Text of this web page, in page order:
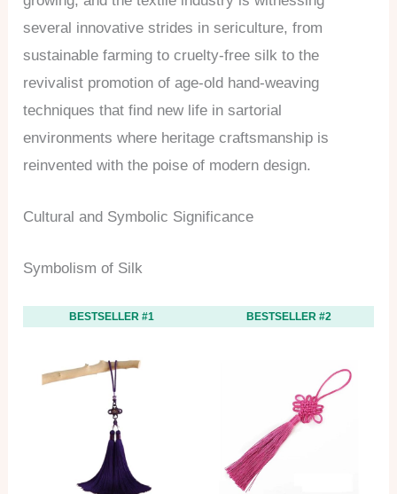
several innovative strides in sericulture, from
sustainable farming to cruelty-free silk to the
revivalist promotion of age-old hand-weaving
techniques that find new life in sartorial
environments where heritage craftsmanship is
reinvented with the poise of modern design.
Cultural and Symbolic Significance
Symbolism of Silk
BESTSELLER #1 BESTSELLER #2